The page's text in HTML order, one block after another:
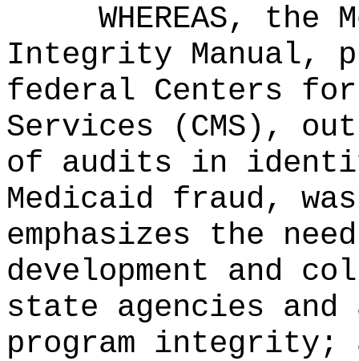
WHEREAS, the
Integrity Manual,
federal Centers for
Services (CMS),
of audits in
Medicaid fraud,
emphasizes the
development and
state agencies
program integrity;